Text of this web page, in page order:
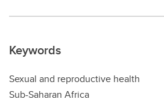
Keywords
Sexual and reproductive health
Sub-Saharan Africa